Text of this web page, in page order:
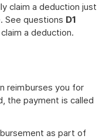
claim a deduction just
See questions D1
a deduction.
reimburses you for
the payment is called
as part of